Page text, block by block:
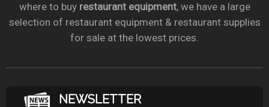
where to buy restaurant equipment, we have a large
selection of restaurant equipment & restaurant supplies
for sale at the lowest prices.
NEWSLETTER